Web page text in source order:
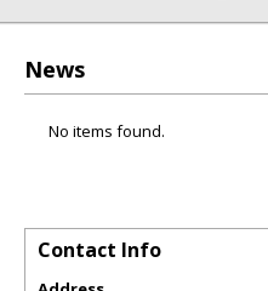
News
No items found.
Contact Info